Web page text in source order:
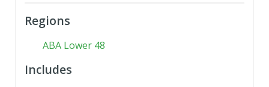
Regions
ABA Lower 48
Includes